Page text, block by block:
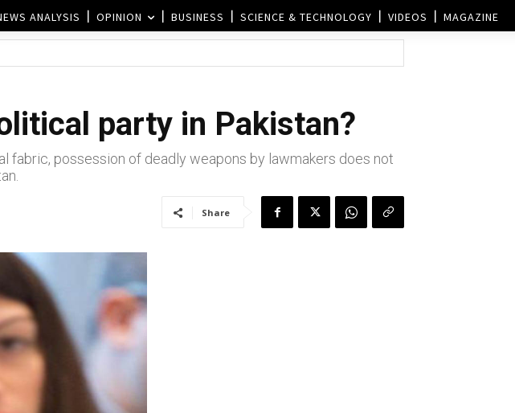
ANALYSIS OPINION BUSINESS SCIENCE & TECHNOLOGY VIDEOS MAGAZINE
party in Pakistan?
possession of deadly weapons by lawmakers does not
Share